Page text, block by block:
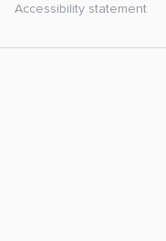
Accessibility statement